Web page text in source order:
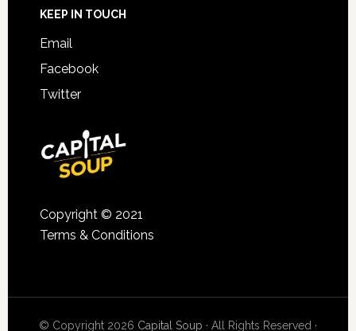
KEEP IN TOUCH
Email
Facebook
Twitter
Copyright © 2021
Terms & Conditions
© Copyright 2026 Capital Soup · All Rights Reserved ·